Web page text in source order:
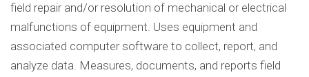
field repair and/or resolution of mechanical or electrical
malfunctions of equipment. Uses equipment and
associated computer software to collect, report, and
analyze data. Measures, documents, and reports field